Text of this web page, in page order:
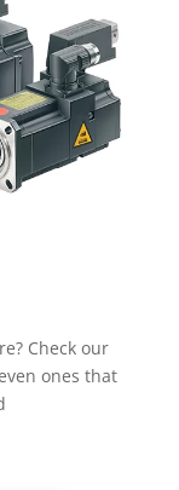
Check our
ones that